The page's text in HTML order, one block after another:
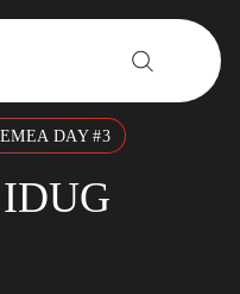
DAY #3